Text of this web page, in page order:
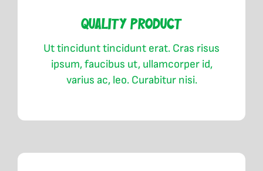
Quality Product
Ut tincidunt tincidunt erat. Cras risus
ipsum, faucibus ut, ullamcorper id,
varius ac, leo. Curabitur nisi.